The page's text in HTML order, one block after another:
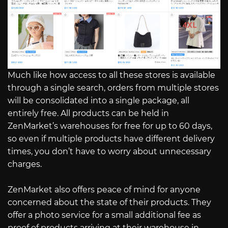
Much like how access to all these stores is available
through a single search, orders from multiple stores
will be consolidated into a single package, all
entirely free. All products can be held in
ZenMarket’s warehouses for free for up to 60 days,
so even if multiple products have different delivery
times, you don’t have to worry about unnecessary
charges.
ZenMarket also offers peace of mind for anyone
concerned about the state of their products. They
offer a photo service for a small additional fee as